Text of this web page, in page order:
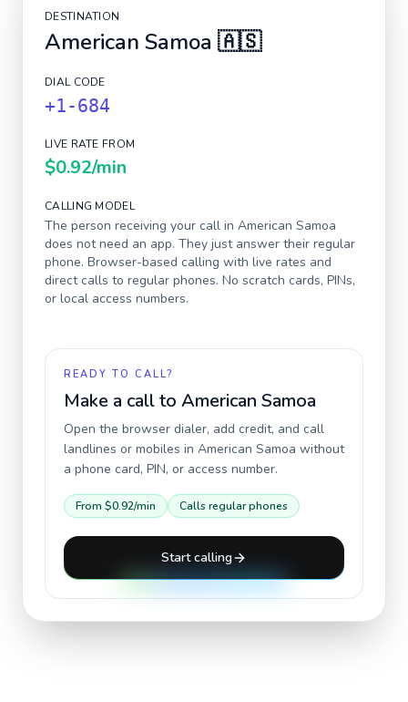
DESTINATION
American Samoa 🇦🇸
DIAL CODE
+1-684
LIVE RATE FROM
$0.92/min
CALLING MODEL
The person receiving your call in American Samoa
does not need an app. They just answer their regular
phone. Browser-based calling with live rates and
direct calls to regular phones. No scratch cards, PINs,
or local access numbers.
READY TO CALL?
Make a call to American Samoa
Open the browser dialer, add credit, and call
landlines or mobiles in American Samoa without
a phone card, PIN, or access number.
From $0.92/min Calls regular phones
Start calling